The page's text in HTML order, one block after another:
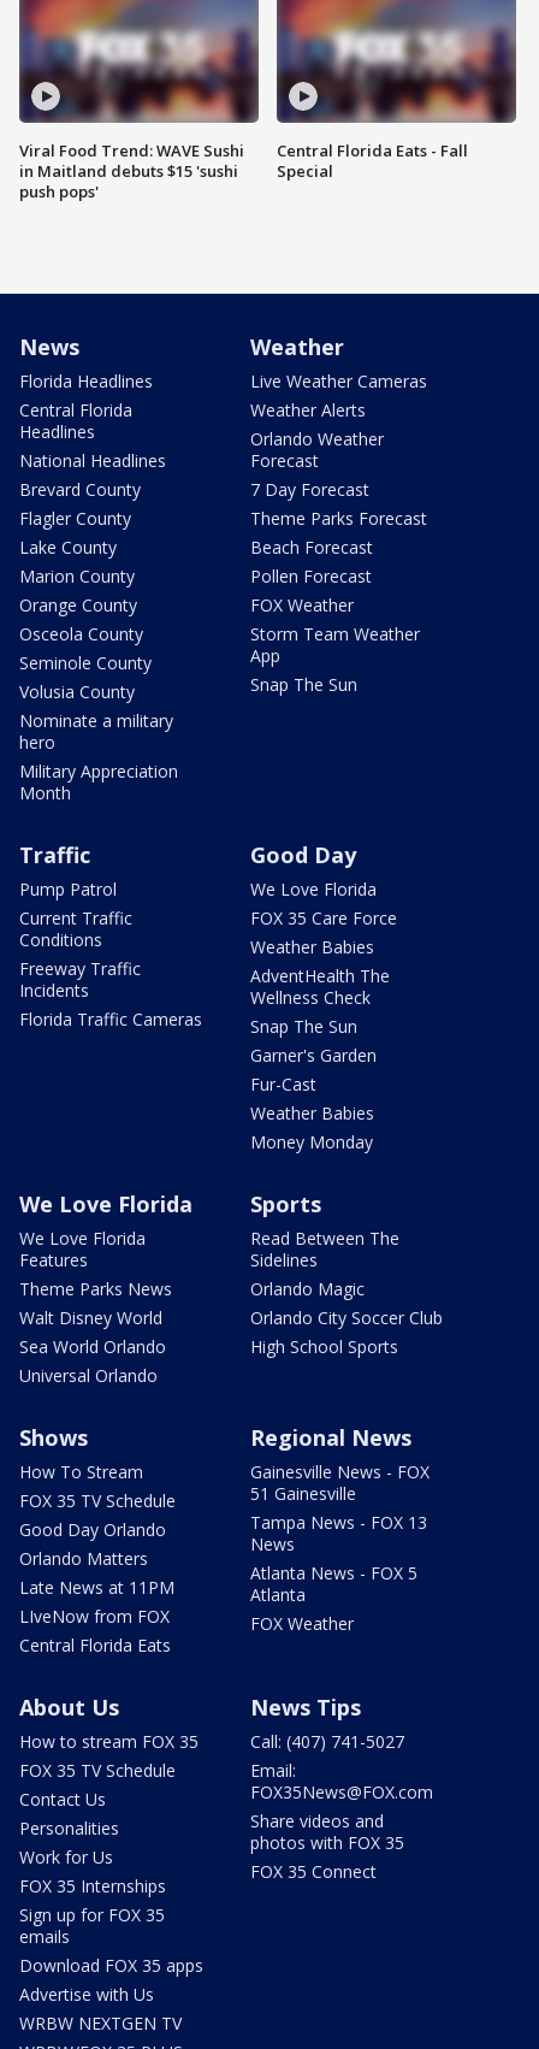
Viral Food Trend: WAVE Sushi
in Maitland debuts $15 'sushi
push pops'
Central Florida Eats - Fall
Special
News
Florida Headlines
Central Florida
Headlines
National Headlines
Brevard County
Flagler County
Lake County
Marion County
Orange County
Osceola County
Seminole County
Volusia County
Nominate a military
hero
Military Appreciation
Month
Weather
Live Weather Cameras
Weather Alerts
Orlando Weather
Forecast
7 Day Forecast
Theme Parks Forecast
Beach Forecast
Pollen Forecast
FOX Weather
Storm Team Weather
App
Snap The Sun
Traffic
Pump Patrol
Current Traffic
Conditions
Freeway Traffic
Incidents
Florida Traffic Cameras
Good Day
We Love Florida
FOX 35 Care Force
Weather Babies
AdventHealth The
Wellness Check
Snap The Sun
Garner's Garden
Fur-Cast
Weather Babies
Money Monday
We Love Florida
We Love Florida
Features
Theme Parks News
Walt Disney World
Sea World Orlando
Universal Orlando
Sports
Read Between The
Sidelines
Orlando Magic
Orlando City Soccer Club
High School Sports
Shows
How To Stream
FOX 35 TV Schedule
Good Day Orlando
Orlando Matters
Late News at 11PM
LIveNow from FOX
Central Florida Eats
Regional News
Gainesville News - FOX
51 Gainesville
Tampa News - FOX 13
News
Atlanta News - FOX 5
Atlanta
FOX Weather
About Us
How to stream FOX 35
FOX 35 TV Schedule
Contact Us
Personalities
Work for Us
FOX 35 Internships
Sign up for FOX 35
emails
Download FOX 35 apps
Advertise with Us
WRBW NEXTGEN TV
News Tips
Call: (407) 741-5027
Email:
FOX35News@FOX.com
Share videos and
photos with FOX 35
FOX 35 Connect